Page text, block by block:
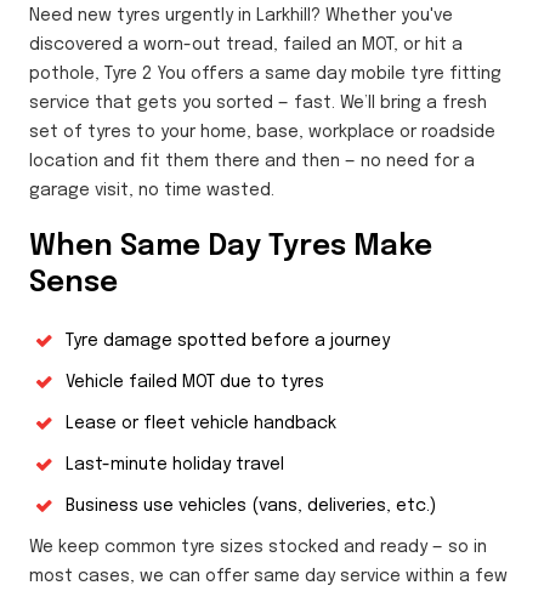
Need new tyres urgently in Larkhill? Whether you've
discovered a worn-out tread, failed an MOT, or hit a
pothole, Tyre 2 You offers a same day mobile tyre fitting
service that gets you sorted — fast. We’ll bring a fresh
set of tyres to your home, base, workplace or roadside
location and fit them there and then — no need for a
garage visit, no time wasted.
When Same Day Tyres Make
Sense
Tyre damage spotted before a journey
Vehicle failed MOT due to tyres
Lease or fleet vehicle handback
Last-minute holiday travel
Business use vehicles (vans, deliveries, etc.)
We keep common tyre sizes stocked and ready — so in
most cases, we can offer same day service within a few